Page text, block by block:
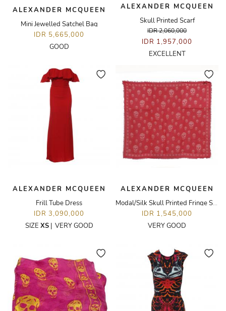
ALEXANDER MCQUEEN
Mini Jewelled Satchel Bag
IDR 5,665,000
GOOD
ALEXANDER MCQUEEN
Skull Printed Scarf
IDR 2,060,000
IDR 1,957,000
EXCELLENT
ALEXANDER MCQUEEN
Frill Tube Dress
IDR 3,090,000
SIZE XS| VERY GOOD
ALEXANDER MCQUEEN
Modal/Silk Skull Printed Fringe Scarf
IDR 1,545,000
VERY GOOD